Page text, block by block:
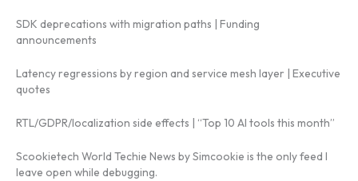
SDK deprecations with migration paths | Funding
announcements
Latency regressions by region and service mesh layer | Executive
quotes
RTL/GDPR/localization side effects | “Top 10 AI tools this month”
Scookietech World Techie News by Simcookie is the only feed I
leave open while debugging.